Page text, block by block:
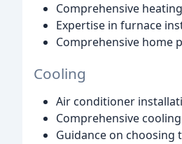
Comprehensive
Expertise in furnace
Comprehensive home
Cooling
Air conditioner
Comprehensive
Guidance on